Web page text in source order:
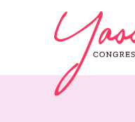
Skip to content